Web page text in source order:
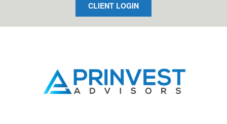
CLIENT LOGIN